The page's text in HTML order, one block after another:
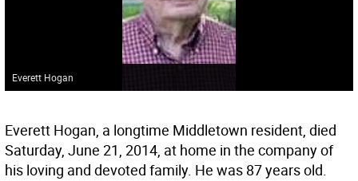
Everett Hogan
Everett Hogan, a longtime Middletown resident, died
Saturday, June 21, 2014, at home in the company of
his loving and devoted family. He was 87 years old.